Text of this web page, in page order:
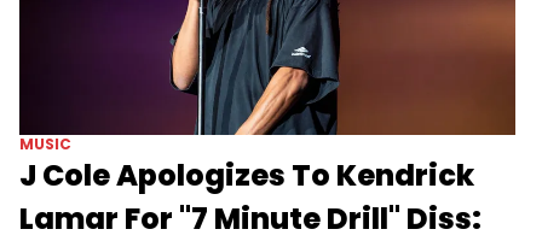
MUSIC
J Cole Apologizes To Kendrick
Lamar For "7 Minute Drill" Diss: